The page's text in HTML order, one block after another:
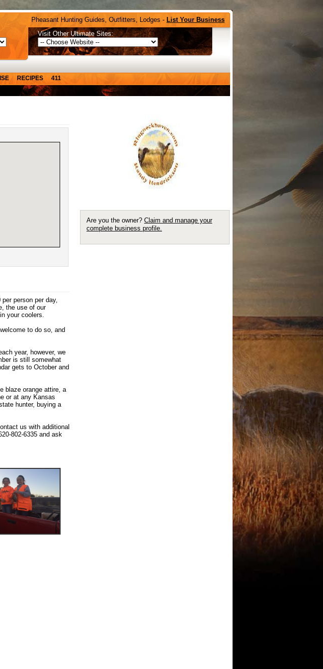
Pheasant Hunting Guides, Outfitters, Lodges - List Your Business
Visit Other Ultimate Sites:
RECIPES 411
person per day,
the use of our
your coolers.
to do so, and
year, however, we
is still somewhat
gets to October and
blaze orange attire, a
or at any Kansas
hunter, buying a
us with additional
802-6335 and ask
Are you the owner? Claim and manage your
complete business profile.